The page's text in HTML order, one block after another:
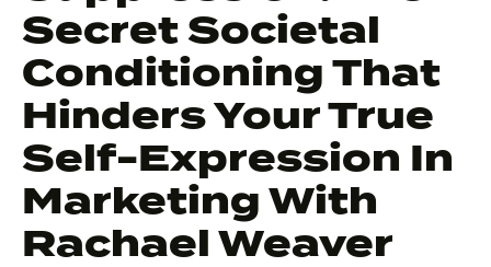
Secret Societal
Conditioning That
Hinders Your True
Self-Expression In
Marketing With
Rachael Weaver